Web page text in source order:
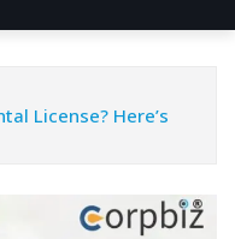
License? Here’s